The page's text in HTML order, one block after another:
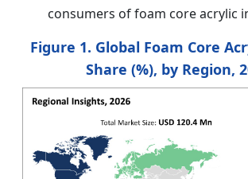
consumers of foam core acrylic
Figure 1. Global Foam Core
Share (%), by Region,